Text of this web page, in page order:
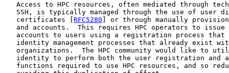
Access to HPC resources, often mediated through
SSH, is typically managed through the use of user
   certificates [
RFC5280 ] or through manually
and accounts.  This requires HPC operators to issue
accounts to users using a registration process that
identity management processes that already exist
organizations.  The HPC community would like to
identity to perform both the user registration and
functions required to use HPC resources, and so